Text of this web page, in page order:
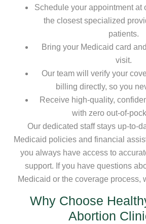
Schedule your appointment
the closest specialized
patients.
Bring your Medicaid card
visit.
Our team will verify your
billing directly, so you
Receive high-quality,
with zero out-of-
Our dedicated staff stays up-to-
Medicaid policies and financial
you always have access to
support. If you have questions
Medicaid or the coverage process,
Why Choose
Abortion